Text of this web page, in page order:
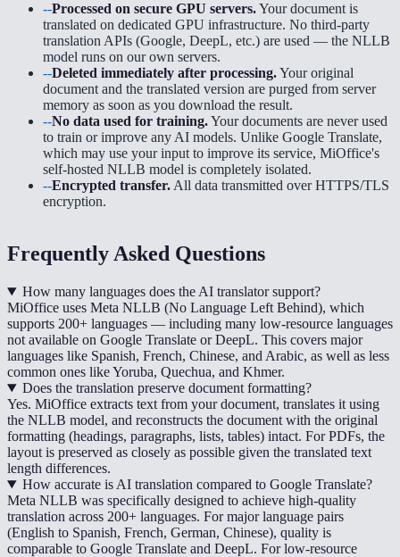
--Processed on secure GPU servers.Your document is
translated on dedicated GPU infrastructure. No third-party
translation APIs (Google, DeepL, etc.) are used — the NLLB
model runs on our own servers.
--Deleted immediately after processing.Your original
document and the translated version are purged from server
memory as soon as you download the result.
--No data used for training.Your documents are never used
to train or improve any AI models. Unlike Google Translate,
which may use your input to improve its service, MiOffice's
self-hosted NLLB model is completely isolated.
--Encrypted transfer. All data transmitted over HTTPS/TLS
encryption.
Frequently Asked Questions
How many languages does the AI translator support?
MiOffice uses Meta NLLB (No Language Left Behind), which
supports 200+ languages — including many low-resource languages
not available on Google Translate or DeepL. This covers major
languages like Spanish, French, Chinese, and Arabic, as well as less
common ones like Yoruba, Quechua, and Khmer.
Does the translation preserve document formatting?
Yes. MiOffice extracts text from your document, translates it using
the NLLB model, and reconstructs the document with the original
formatting (headings, paragraphs, lists, tables) intact. For PDFs, the
layout is preserved as closely as possible given the translated text
length differences.
How accurate is AI translation compared to Google Translate?
Meta NLLB was specifically designed to achieve high-quality
translation across 200+ languages. For major language pairs
(English to Spanish, French, German, Chinese), quality is
comparable to Google Translate and DeepL. For low-resource